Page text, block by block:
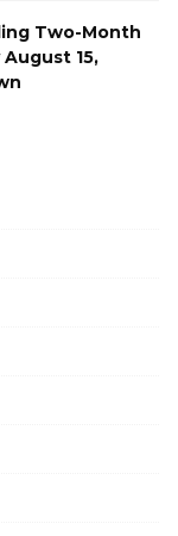
Two-Month
15,